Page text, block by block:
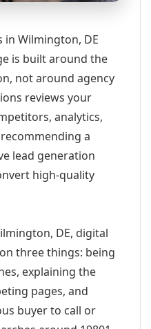
in Wilmington, DE
is built around the
not around agency
reviews your
analytics,
a
lead generation
high-quality
DE, digital
three things: being
explaining the
pages, and
buyer to call or